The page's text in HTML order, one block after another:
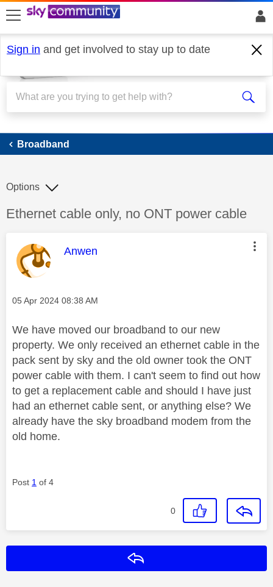
skip to search
skip to content
skip to footer
Sign in and get involved to stay up to date
Broadband
Broadband
Discussion topic:
Ethernet cable only, no ONT power cable
Options
This message was authored by:
Anwen
Message posted on
‎05 Apr 2024 08:38 AM
We have moved our broadband to our new
property. We only received an ethernet cable in the
pack sent by sky and the old owner took the ONT
power cable with them. I can't seem to find out how
to get a replacement cable and should I have just
had an ethernet cable sent, or anything else? We
already have the sky broadband modem from the
old home.
Post 1 of 4
0